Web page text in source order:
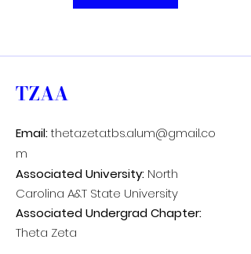
TZAA
Email: thetazeta.tbs.alum@gmail.co
m
Associated University: North
Carolina A&T State University
Associated Undergrad Chapter:
Theta Zeta